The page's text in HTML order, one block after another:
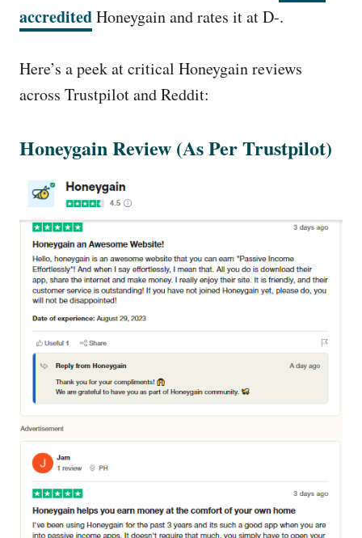
accreditedHoneygain and rates it at D-.
Here’s a peek at critical Honeygain reviews
across Trustpilot and Reddit:
Honeygain Review (As Per Trustpilot)